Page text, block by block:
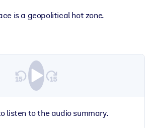
is a geopolitical hot zone.
listen to the audio summary.